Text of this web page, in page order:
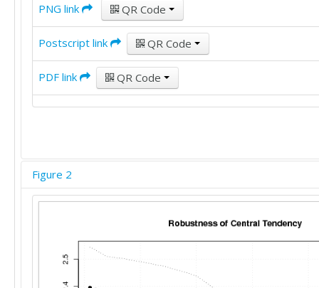
PNG link QR Code
Postscript link QR Code
PDF link QR Code
Figure 2